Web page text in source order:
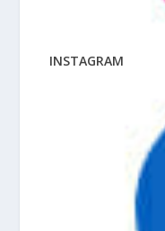
INSTAGRAM